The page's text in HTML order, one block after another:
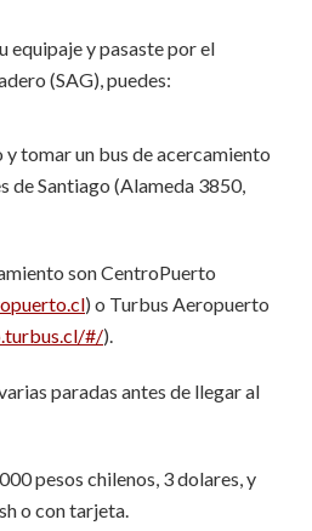
equipaje y pasaste por el
(SAG), puedes:
tomar un bus de acercamiento
de Santiago (Alameda 3850,
son CentroPuerto
) o Turbus Aeropuerto
#/).
paradas antes de llegar al
pesos chilenos, 3 dolares, y
o con tarjeta.